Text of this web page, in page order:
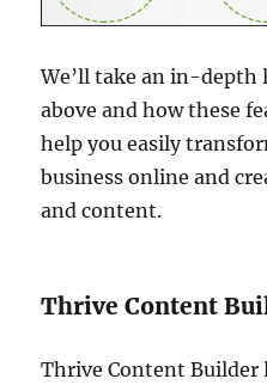
We’ll take an in-depth
above and how these
help you easily
business online and
and content.
Thrive Content
Thrive Content Builder